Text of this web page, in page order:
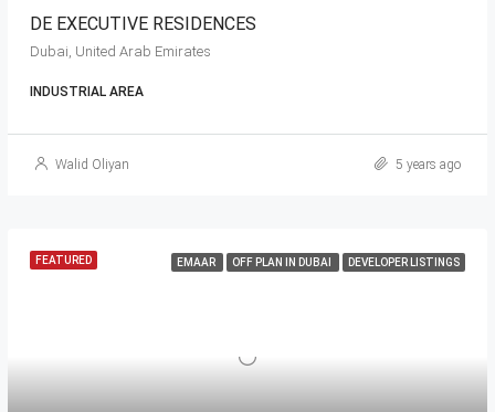
DE EXECUTIVE RESIDENCES
Dubai, United Arab Emirates
INDUSTRIAL AREA
Walid Oliyan 5 years ago
FEATURED EMAAR OFF PLAN IN DUBAI DEVELOPER LISTINGS